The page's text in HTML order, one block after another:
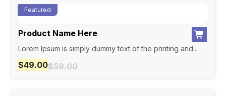
Featured
Product Name Here
Lorem Ipsum is simply dummy text of the printing and...
$59.00
$49.00